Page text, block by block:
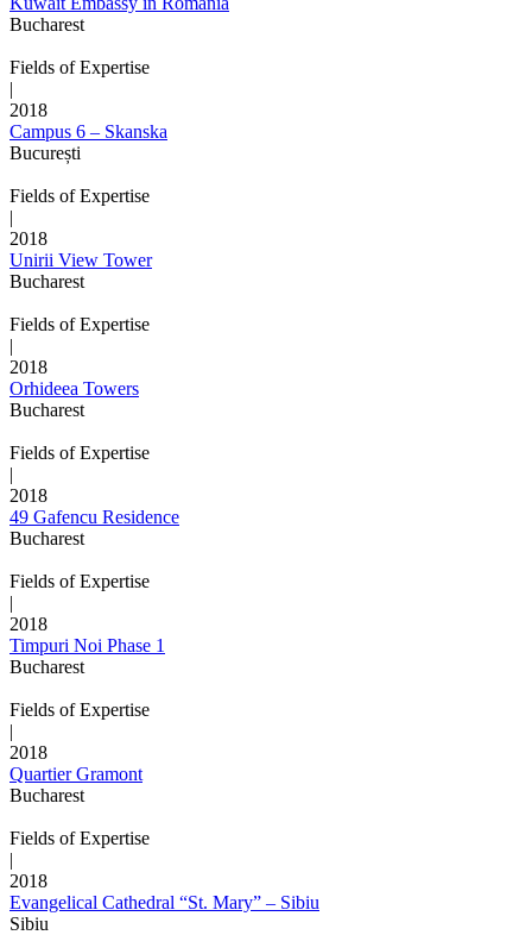
Bucharest
Fields of Expertise
|
2018
Campus 6 – Skanska
București
Fields of Expertise
|
2018
Unirii View Tower
Bucharest
Fields of Expertise
|
2018
Orhideea Towers
Bucharest
Fields of Expertise
|
2018
49 Gafencu Residence
Bucharest
Fields of Expertise
|
2018
Timpuri Noi Phase 1
Bucharest
Fields of Expertise
|
2018
Quartier Gramont
Bucharest
Fields of Expertise
|
2018
Evangelical Cathedral “St. Mary” – Sibiu
Sibiu